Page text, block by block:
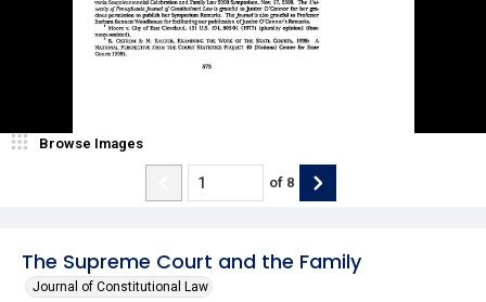
The Supreme Court and the Family
Journal of Constitutional Law
Browse Images
of 8